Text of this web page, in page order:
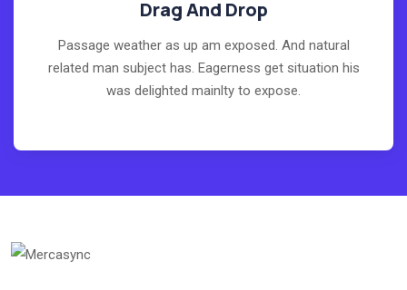
Drag And Drop
Passage weather as up am exposed. And natural
related man subject has. Eagerness get situation his
was delighted mainlty to expose.